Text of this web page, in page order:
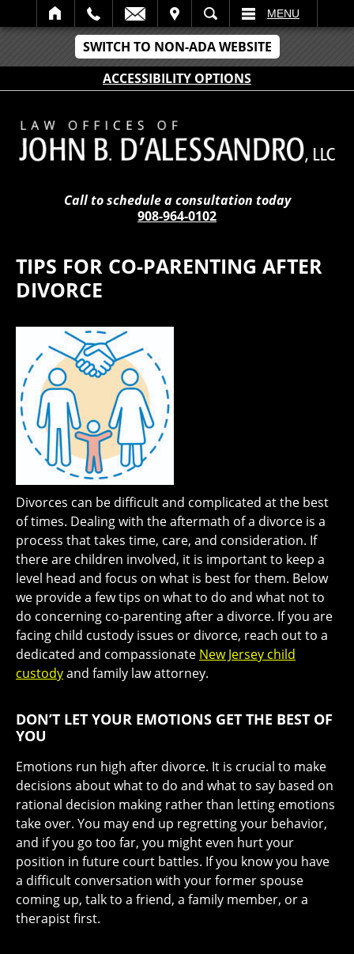
SWITCH TO NON-ADA WEBSITE
ACCESSIBILITY OPTIONS
SEARCH MENU
Call to schedule a consultation today
908-964-0102
TIPS FOR CO-PARENTING AFTER
DIVORCE
Divorces can be difficult and complicated at the best
of times. Dealing with the aftermath of a divorce is a
process that takes time, care, and consideration. If
there are children involved, it is important to keep a
level head and focus on what is best for them. Below
we provide a few tips on what to do and what not to
do concerning co-parenting after a divorce. If you are
facing child custody issues or divorce, reach out to a
dedicated and compassionate New Jersey child
custodyand family law attorney.
DON’T LET YOUR EMOTIONS GET THE BEST OF
YOU
Emotions run high after divorce. It is crucial to make
decisions about what to do and what to say based on
rational decision making rather than letting emotions
take over. You may end up regretting your behavior,
and if you go too far, you might even hurt your
position in future court battles. If you know you have
a difficult conversation with your former spouse
coming up, talk to a friend, a family member, or a
therapist first.